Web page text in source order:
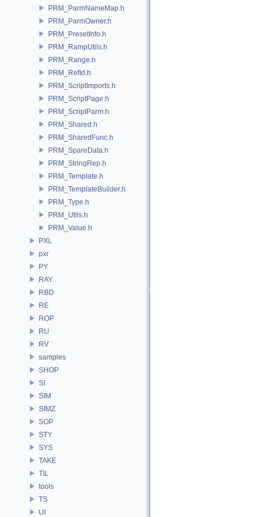
PRM_ParmNameMap.h
PRM_ParmOwner.h
PRM_PresetInfo.h
PRM_RampUtils.h
PRM_Range.h
PRM_RefId.h
PRM_ScriptImports.h
PRM_ScriptPage.h
PRM_ScriptParm.h
PRM_Shared.h
PRM_SharedFunc.h
PRM_SpareData.h
PRM_StringRep.h
PRM_Template.h
PRM_TemplateBuilder.h
PRM_Type.h
PRM_Utils.h
PRM_Value.h
PXL
pxr
PY
RAY
RBD
RE
ROP
RU
RV
samples
SHOP
SI
SIM
SIMZ
SOP
STY
SYS
TAKE
TIL
tools
TS
UI